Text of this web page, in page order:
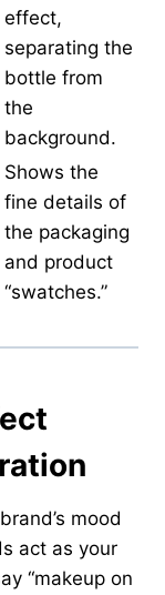
effect,
separating the
bottle from
the
background.
Shows the
fine details of
the packaging
and product
“swatches.”
mood
act as your
“makeup on